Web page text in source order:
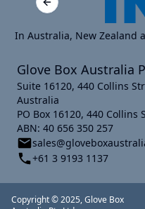
Previous slide
In Australia, New Zealand
Glove Box Australia
Suite 16120, 440 Collins
Australia
PO Box 16120, 440
ABN: 40 656 350 257
+61 3 9193 1137
Copyright © 2025, Glove Box